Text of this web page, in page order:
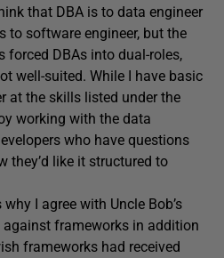
that DBA is to data engineer
to software engineer, but the
forced DBAs into dual-roles,
well-suited. While I have basic
at the skills listed under the
working with the data
who have questions
they’d like it structured to
I agree with Uncle Bob’s
frameworks in addition
frameworks had received